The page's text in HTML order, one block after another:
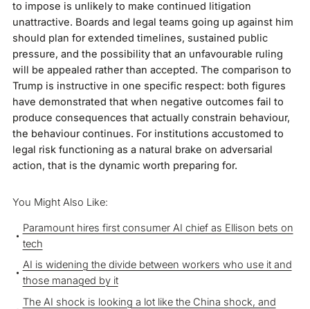
to impose is unlikely to make continued litigation
unattractive. Boards and legal teams going up against him
should plan for extended timelines, sustained public
pressure, and the possibility that an unfavourable ruling
will be appealed rather than accepted. The comparison to
Trump is instructive in one specific respect: both figures
have demonstrated that when negative outcomes fail to
produce consequences that actually constrain behaviour,
the behaviour continues. For institutions accustomed to
legal risk functioning as a natural brake on adversarial
action, that is the dynamic worth preparing for.
You Might Also Like:
Paramount hires first consumer AI chief as Ellison bets on
tech
AI is widening the divide between workers who use it and
those managed by it
The AI shock is looking a lot like the China shock, and